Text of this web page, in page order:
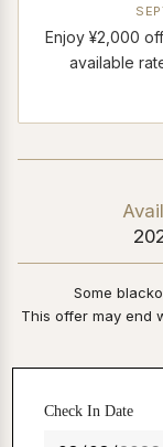
Enjoy ¥2,000
available
Some
This offer may end
Check In Date